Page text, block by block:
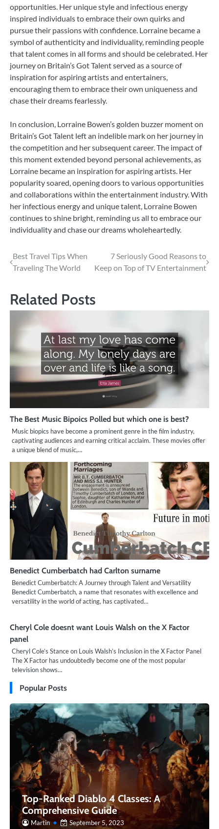
opportunities. Her unique style and infectious energy
inspired individuals to embrace their own quirks and
pursue their passions with confidence. Lorraine became a
symbol of authenticity and individuality, reminding people
that talent comes in all forms and should be celebrated. Her
journey on Britain’s Got Talent served as a source of
inspiration for aspiring artists and entertainers,
encouraging them to embrace their own uniqueness and
chase their dreams fearlessly.
In conclusion, Lorraine Bowen’s golden buzzer moment on
Britain’s Got Talent left an indelible mark on her journey in
the competition and her subsequent career. The impact of
this moment extended beyond personal achievements, as
Lorraine became an inspiration for aspiring artists. Her
popularity soared, opening doors to various opportunities
and collaborations within the entertainment industry. With
her infectious energy and unique talent, Lorraine Bowen
continues to shine bright, reminding us all to embrace our
individuality and chase our dreams wholeheartedly.
Post
navigation
Best Travel Tips When
Traveling The World
7 Seriously Good Reasons to
Keep on Top of TV Entertainment
Related Posts
The Best Music Bipoics Polled but which one is best?
Music biopics have become a prominent genre in the film industry,
captivating audiences and earning critical acclaim. These movies offer
a unique blend of music,…
Benedict Cumberbatch had Carlton surname
Benedict Cumberbatch: A Journey through Talent and Versatility
Benedict Cumberbatch, a name that resonates with excellence and
versatility in the world of acting, has captivated…
Cheryl Cole doesnt want Louis Walsh on the X Factor
panel
Cheryl Cole’s Stance on Louis Walsh’s Inclusion in the X Factor Panel
The X Factor has undoubtedly become one of the most popular
television shows…
Popular Posts
Top-Ranked Diablo 4 Classes: A
Comprehensive Guide
Martin September 5, 2023